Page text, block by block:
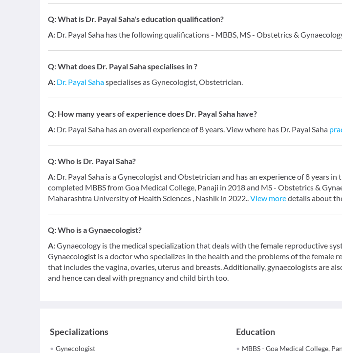
Q:What is Dr. Payal Saha's education qualification?
A: Dr. Payal Saha has the following qualifications - MBBS, MS - Obstetrics &
Q:What does Dr. Payal Saha specialises in ?
A: Dr. Payal Sahaspecialises as Gynecologist, Obstetrician.
Q: How many years of experience does Dr. Payal Saha have?
A: Dr. Payal Saha has an overall experience of 8 years. View where has Dr. Payal Saha
Q:Who is Dr. Payal Saha?
A: Dr. Payal Saha is a Gynecologist and Obstetrician and has an experience of 8 years in
completed MBBS from Goa Medical College, Panaji in 2018 and MS - Obstetrics &
Maharashtra University of Health Sciences , Nashik in 2022..View moredetails about
Q:Who is a Gynaecologist?
A:Gynaecology is the medical specialization that deals with the female reproductive
Gynaecologist is a doctor who specializes in the health and the problems of the female
that includes the vagina, ovaries, uterus and breasts. Additionally, gynaecologists are
and hence can deal with pregnancy and child birth too.
Specializations
Gynecologist
Education
MBBS - Goa Medical College,